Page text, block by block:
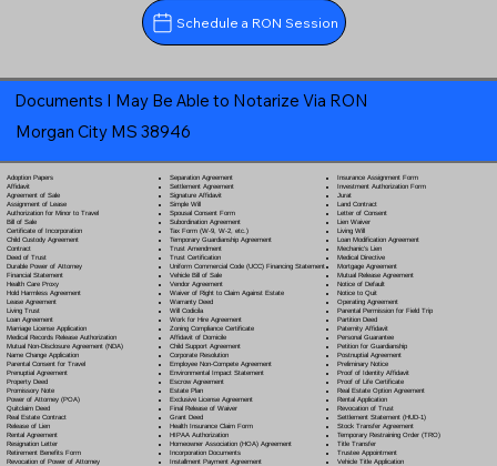
Schedule a RON Session
Documents I May Be Able to Notarize Via RON
Morgan City MS 38946
Adoption Papers
Affidavit
Agreement of Sale
Assignment of Lease
Authorization for Minor to Travel
Bill of Sale
Certificate of Incorporation
Child Custody Agreement
Contract
Deed of Trust
Durable Power of Attorney
Financial Statement
Health Care Proxy
Hold Harmless Agreement
Lease Agreement
Living Trust
Loan Agreement
Marriage License Application
Medical Records Release Authorization
Mutual Non-Disclosure Agreement (NDA)
Name Change Application
Parental Consent for Travel
Prenuptial Agreement
Property Deed
Promissory Note
Power of Attorney(POA)
Quitclaim Deed
Real Estate Contract
Release of Lien
Rental Agreement
Resignation Letter
Retirement Benefits Form
Revocation of Power of Attorney
Separation Agreement
Settlement Agreement
Signature Affidavit
Simple Will
Spousal Consent Form
Subordination Agreement
Tax Form (W-9, W-2, etc.)
Temporary Guardianship Agreement
Trust Amendment
Trust Certification
Uniform Commercial Code (UCC) Financing Statement
Vehicle Bill of Sale
Vendor Agreement
Waiver of Right to Claim Against Estate
Warranty Deed
Will Codicila
Work for Hire Agreement
Zoning Compliance Certificate
Affidavit of Domicile
Child Support Agreement
Corporate Resolution
Employee Non-Compete Agreement
Environmental Impact Statement
Escrow Agreement
Estate Plan
Exclusive License Agreement
Final Release of Waiver
Grant Deed
Health Insurance Claim Form
HIPAA Authorization
Homeowner Association (HOA) Agreement
Incorporation Documents
Installment Payment Agreement
Insurance Assignment Form
Investment Authorization Form
Jurat
Land Contract
Letter of Consent
Lien Waiver
Living Will
Loan Modification Agreement
Mechanic's Lien
Medical Directive
Mortgage Agreement
Mutual Release Agreement
Notice of Default
Notice to Quit
Operating Agreement
Parental Permission for Field Trip
Partition Deed
Paternity Affidavit
Personal Guarantee
Petition for Guardianship
Postnuptial Agreement
Preliminary Notice
Proof of Identity Affidavit
Proof of Life Certificate
Real Estate Option Agreement
Rental Application
Revocation of Trust
Settlement Statement (HUD-1)
Stock Transfer Agreement
Temporary Restraining Order (TRO)
Title Transfer
Trustee Appointment
Vehicle Title Application